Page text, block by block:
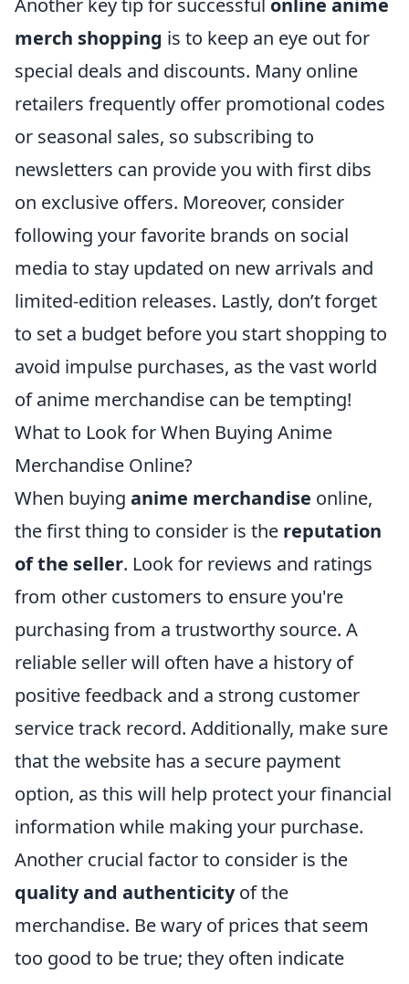
Another key tip for successful online anime
merch shopping is to keep an eye out for
special deals and discounts. Many online
retailers frequently offer promotional codes
or seasonal sales, so subscribing to
newsletters can provide you with first dibs
on exclusive offers. Moreover, consider
following your favorite brands on social
media to stay updated on new arrivals and
limited-edition releases. Lastly, don’t forget
to set a budget before you start shopping to
avoid impulse purchases, as the vast world
of anime merchandise can be tempting!
What to Look for When Buying Anime
Merchandise Online?
When buying anime merchandise online,
the first thing to consider is the reputation
of the seller. Look for reviews and ratings
from other customers to ensure you're
purchasing from a trustworthy source. A
reliable seller will often have a history of
positive feedback and a strong customer
service track record. Additionally, make sure
that the website has a secure payment
option, as this will help protect your financial
information while making your purchase.
Another crucial factor to consider is the
quality and authenticityof the
merchandise. Be wary of prices that seem
too good to be true; they often indicate